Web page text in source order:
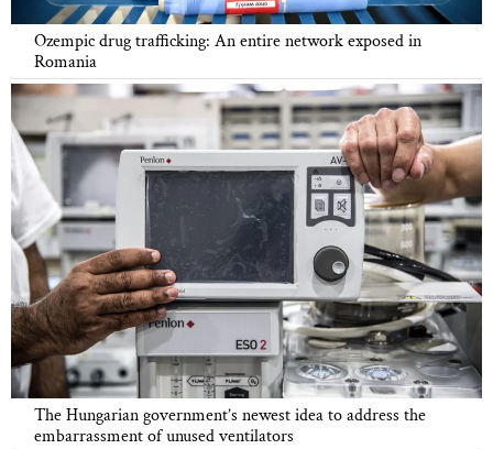
Ozempic drug trafficking: An entire network exposed in
Romania
The Hungarian government’s newest idea to address the
embarrassment of unused ventilators